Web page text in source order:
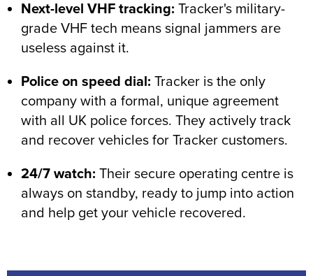
Next-level VHF tracking: Tracker's military-
grade VHF tech means signal jammers are
useless against it.
Police on speed dial: Tracker is the only
company with a formal, unique agreement
with all UK police forces. They actively track
and recover vehicles for Tracker customers.
24/7 watch: Their secure operating centre is
always on standby, ready to jump into action
and help get your vehicle recovered.